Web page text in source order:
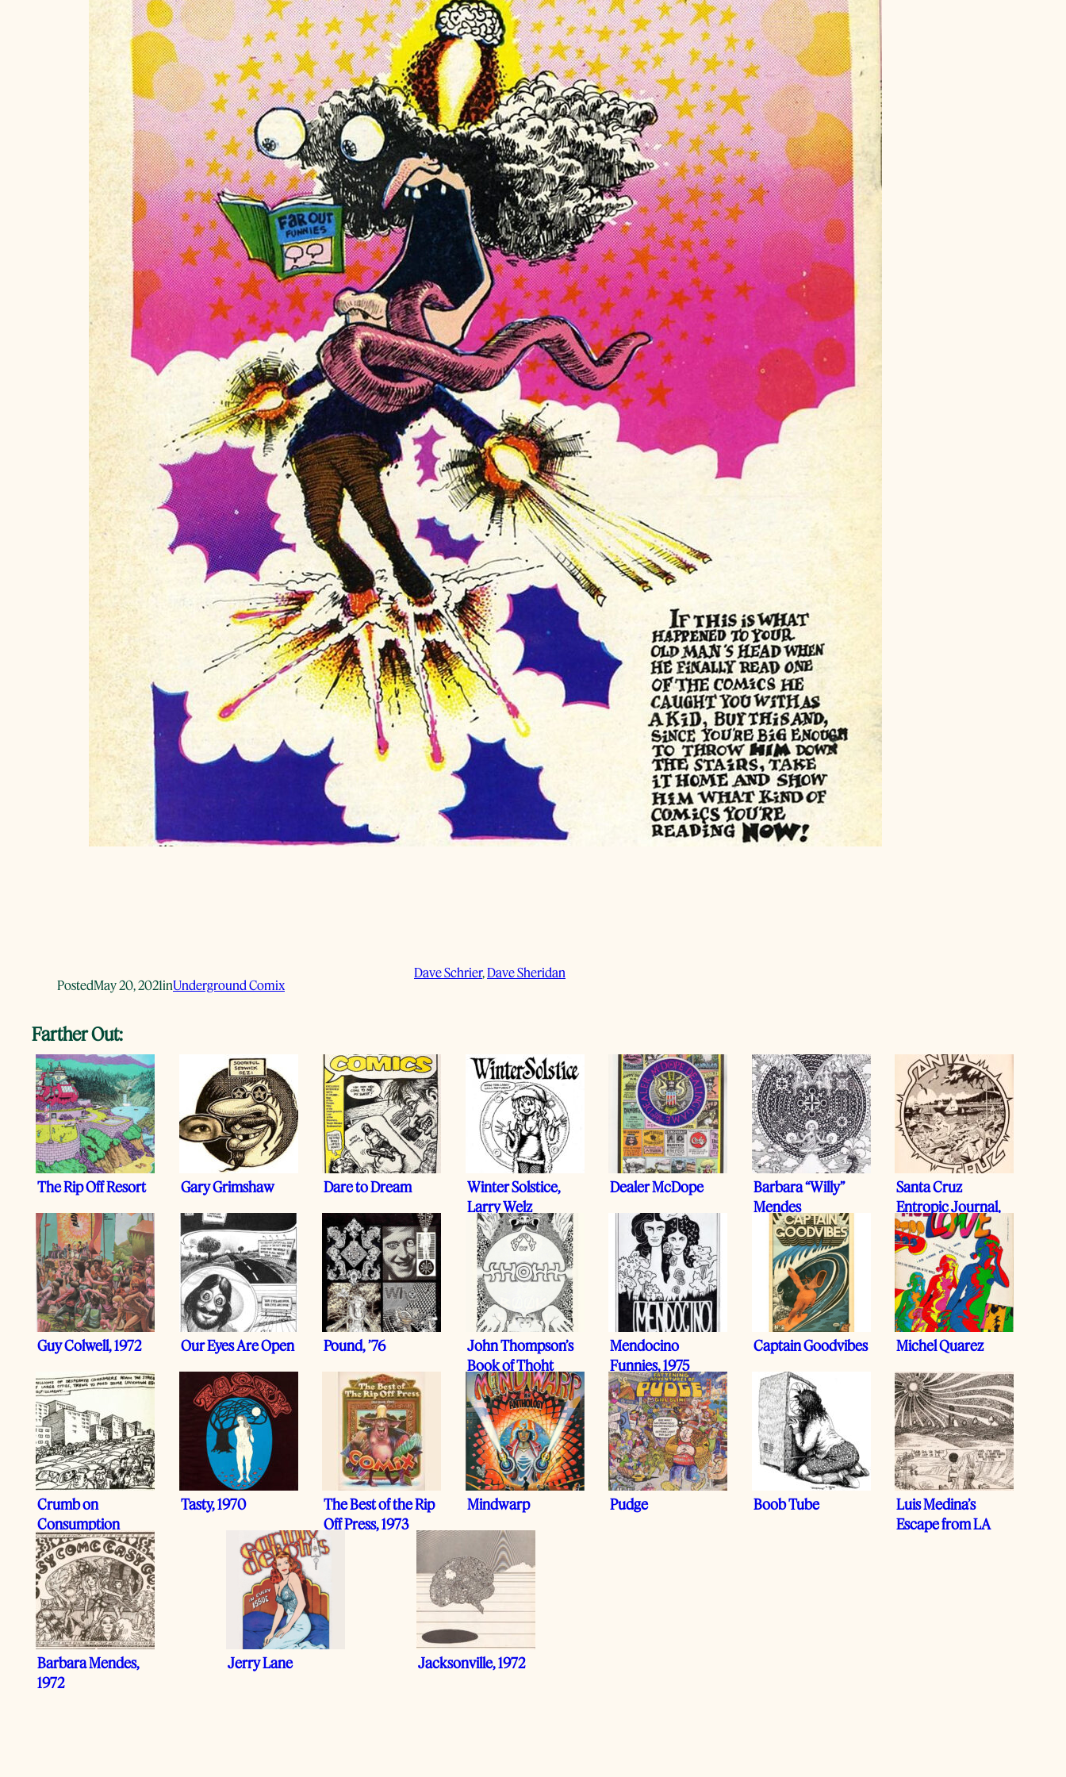
PostedMay 20, 2021inUnderground Comix
Dave Schrier, Dave Sheridan
Farther Out:
The Rip Off Resort Gary Grimshaw Dare to Dream
Winter Solstice,
Larry Welz
Dealer McDope
Barbara “Willy”
Mendes
Santa Cruz
Entropic Journal,
1977
Guy Colwell, 1972 Our Eyes Are Open Pound, ’76
John Thompson’s
Book of Thoht
Mendocino
Funnies, 1975
Captain Goodvibes Michel Quarez
Crumb on
Consumption
Tasty, 1970
The Best of the Rip
Off Press, 1973
Mindwarp Pudge Boob Tube
Luis Medina’s
Escape from LA
Barbara Mendes,
1972
Jerry Lane Jacksonville, 1972